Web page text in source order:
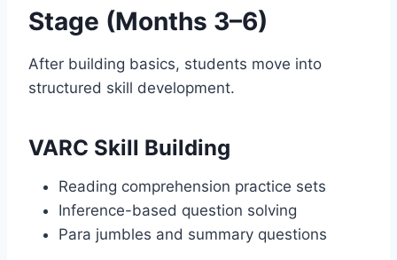
Stage (Months 3–6)
After building basics, students move into
structured skill development.
VARC Skill Building
Reading comprehension practice sets
Inference-based question solving
Para jumbles and summary questions